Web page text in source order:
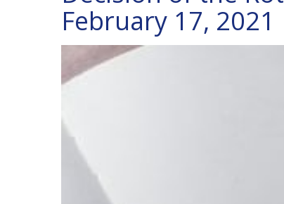
February 17, 2021